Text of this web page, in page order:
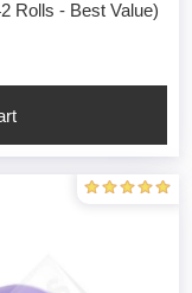
Rolls - Best Value)